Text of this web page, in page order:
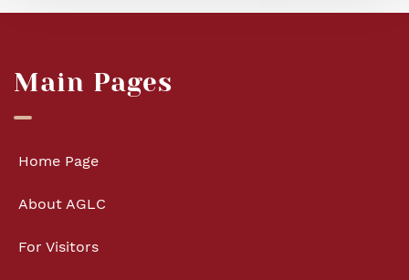
Main Pages
Home Page
About AGLC
For Visitors